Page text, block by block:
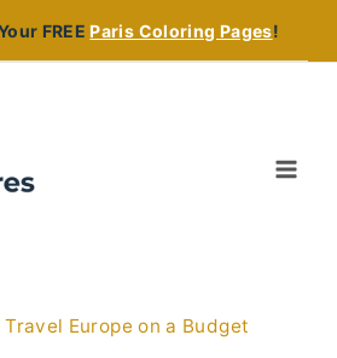
FREEParis Coloring Pages!
Travel Europe on a Budget